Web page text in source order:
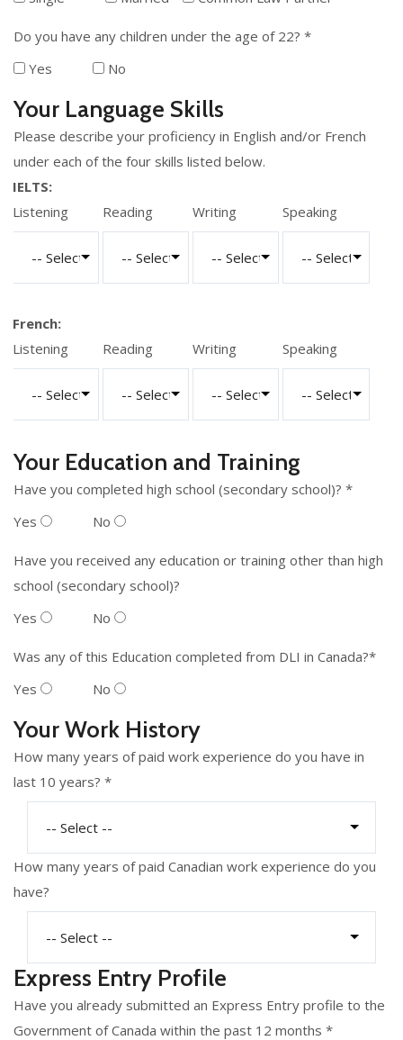
Do you have any children under the age of 22? *
Yes
No
Your Language Skills
Please describe your proficiency in English and/or French
under each of the four skills listed below.
IELTS:
Listening
Reading Writing Speaking
French:
Listening
Reading Writing Speaking
Your Education and Training
Have you completed high school (secondary school)? *
Yes
No
Have you received any education or training other than high
school (secondary school)?
Yes
No
Was any of this Education completed from DLI in Canada?*
Yes
No
Your Work History
How many years of paid work experience do you have in
last 10 years? *
How many years of paid Canadian work experience do you
have?
Express Entry Profile
Have you already submitted an Express Entry profile to the
Government of Canada within the past 12 months *